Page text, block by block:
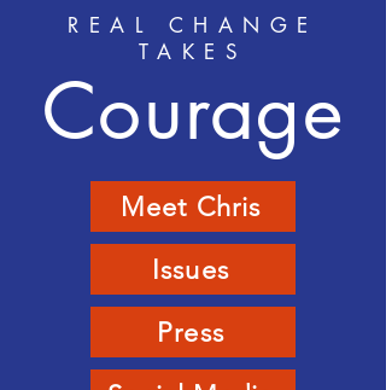
REAL CHANGE
TAKES
Courage
Meet Chris
Issues
Press